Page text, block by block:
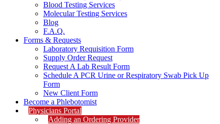
Blood Testing Services
Molecular Testing Services
Blog
F.A.Q.
Forms & Requests
Laboratory Requisition Form
Supply Order Request
Request A Lab Result Form
Schedule A PCR Urine or Respiratory Swab Pick Up
Form
New Client Form
Become a Phlebotomist
Physicians Portal
Adding an Ordering Provider